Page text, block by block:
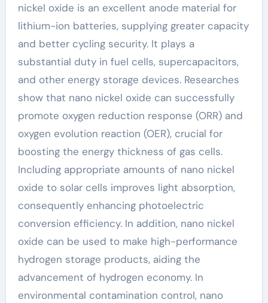
nickel oxide is an excellent anode material for
lithium-ion batteries, supplying greater capacity
and better cycling security. It plays a
substantial duty in fuel cells, supercapacitors,
and other energy storage devices. Researches
show that nano nickel oxide can successfully
promote oxygen reduction response (ORR) and
oxygen evolution reaction (OER), crucial for
boosting the energy thickness of gas cells.
Including appropriate amounts of nano nickel
oxide to solar cells improves light absorption,
consequently enhancing photoelectric
conversion efficiency. In addition, nano nickel
oxide can be used to make high-performance
hydrogen storage products, aiding the
advancement of hydrogen economy. In
environmental contamination control, nano